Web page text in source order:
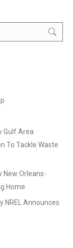
Gulf Area
To Tackle Waste
New Orleans-
Home
NREL Announces